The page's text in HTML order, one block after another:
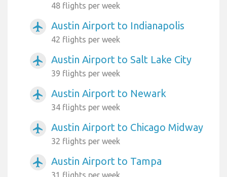
48 flights per week
airplanemode_active Austin Airport to Indianapolis
42 flights per week
airplanemode_active Austin Airport to Salt Lake City
39 flights per week
airplanemode_active Austin Airport to Newark
34 flights per week
airplanemode_active Austin Airport to Chicago Midway
32 flights per week
airplanemode_active Austin Airport to Tampa
31 flights per week